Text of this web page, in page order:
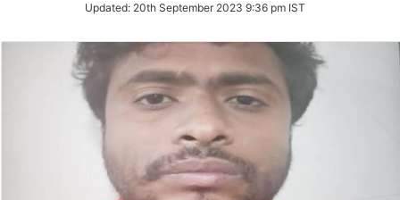
Updated: 20th September 2023 9:36 pm IST